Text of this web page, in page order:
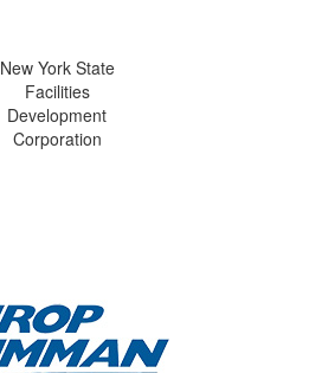
New York State
Facilities
Development
Corporation